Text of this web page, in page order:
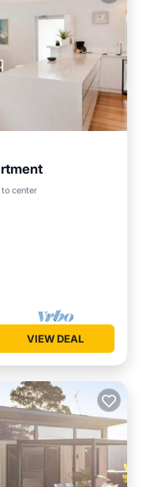
to center
Kitchen
VIEW DEAL